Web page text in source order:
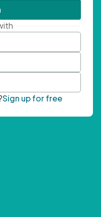
Sign up for free